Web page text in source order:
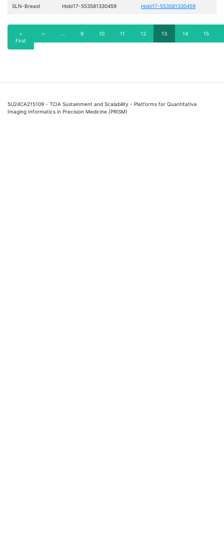
SLN-Breast HobI17-553581330459 HobI17-553581330459
Pagination
First
page
«
First
Previous
‹‹ … Page
9 Page
10 Page
11 Page
12
Current
13 Page
14 Page
15
5U24CA215109 - TCIA Sustainment and Scalability - Platforms for Quantitative
Imaging Informatics in Precision Medicine (PRISM)